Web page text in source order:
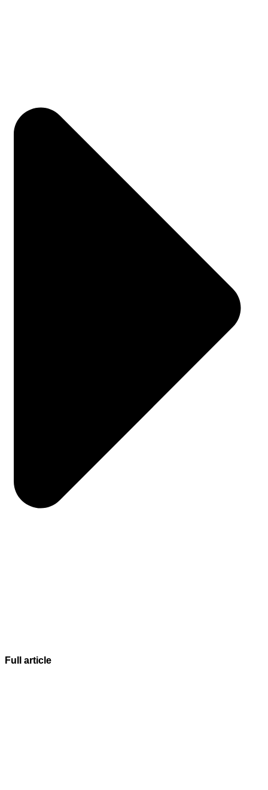
Full article